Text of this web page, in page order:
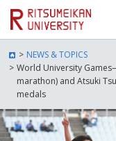
NEWS & TOPICS
World University
marathon) and Atsuki
medals